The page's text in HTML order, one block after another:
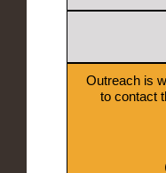
Outreach is
to contact